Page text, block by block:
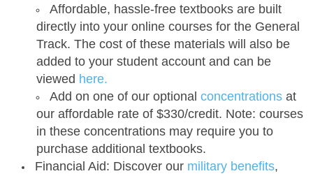
Affordable, hassle-free textbooks are built
directly into your online courses for the General
Track. The cost of these materials will also be
added to your student account and can be
viewed here.
Add on one of our optional concentrations at
our affordable rate of $330/credit. Note: courses
in these concentrations may require you to
purchase additional textbooks.
Financial Aid: Discover our military benefits,